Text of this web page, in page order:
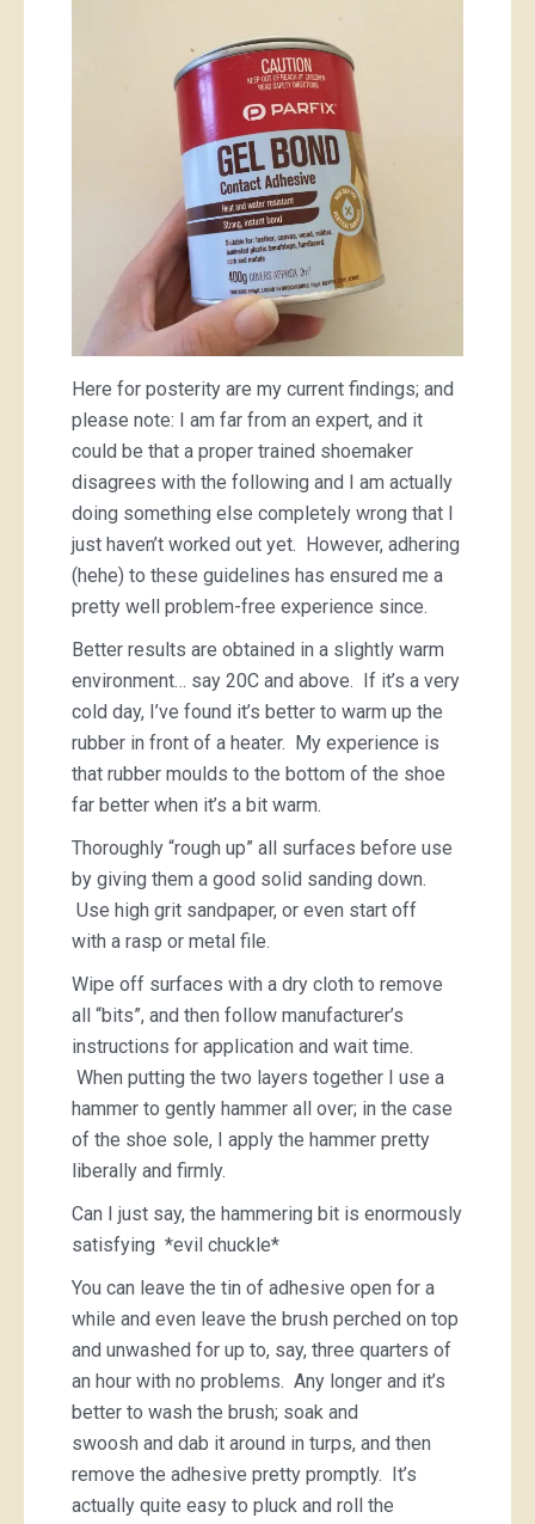
Here for posterity are my current findings; and
please note: I am far from an expert, and it
could be that a proper trained shoemaker
disagrees with the following and I am actually
doing something else completely wrong that I
just haven’t worked out yet. However, adhering
(hehe) to these guidelines has ensured me a
pretty well problem-free experience since.
Better results are obtained in a slightly warm
environment… say 20C and above. If it’s a very
cold day, I’ve found it’s better to warm up the
rubber in front of a heater. My experience is
that rubber moulds to the bottom of the shoe
far better when it’s a bit warm.
Thoroughly “rough up” all surfaces before use
by giving them a good solid sanding down.
Use high grit sandpaper, or even start off
with a rasp or metal file.
Wipe off surfaces with a dry cloth to remove
all “bits”, and then follow manufacturer’s
instructions for application and wait time.
When putting the two layers together I use a
hammer to gently hammer all over; in the case
of the shoe sole, I apply the hammer pretty
liberally and firmly.
Can I just say, the hammering bit is enormously
satisfying *evil chuckle*
You can leave the tin of adhesive open for a
while and even leave the brush perched on top
and unwashed for up to, say, three quarters of
an hour with no problems. Any longer and it’s
better to wash the brush; soak and
swoosh and dab it around in turps, and then
remove the adhesive pretty promptly. It’s
actually quite easy to pluck and roll the